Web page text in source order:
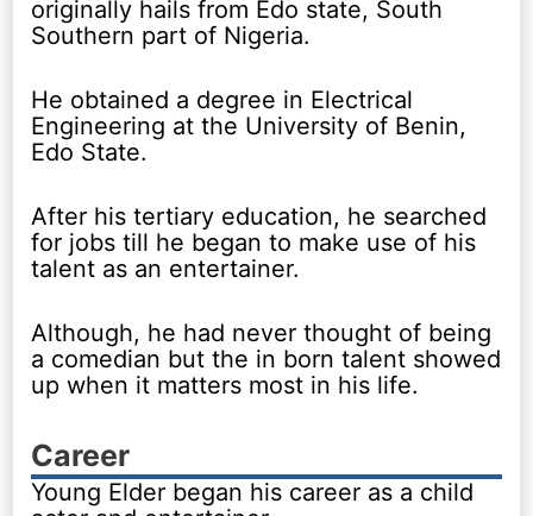
originally hails from Edo state, South
Southern part of Nigeria.
He obtained a degree in Electrical
Engineering at the University of Benin,
Edo State.
After his tertiary education, he searched
for jobs till he began to make use of his
talent as an entertainer.
Although, he had never thought of being
a comedian but the in born talent showed
up when it matters most in his life.
Career
Young Elder began his career as a child